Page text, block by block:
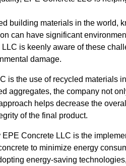
building materials in the world,
can have significant
is keenly aware of these
damage.
is the use of recycled materials
aggregates, the company not
helps decrease the
of the final product.
Concrete LLC is the
to minimize energy
energy-saving